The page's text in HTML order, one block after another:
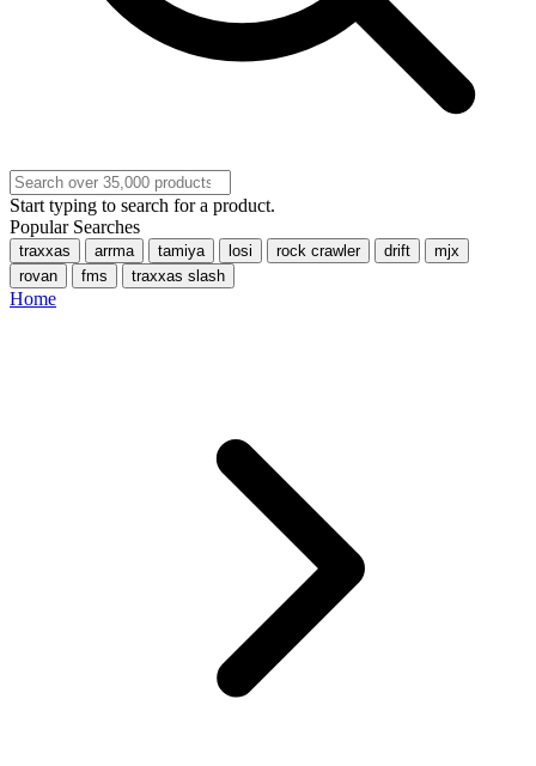
Start typing to search for a product.
Popular Searches
traxxas arrma tamiya losi rock crawler drift
mjx
rovan
fms traxxas slash
Home